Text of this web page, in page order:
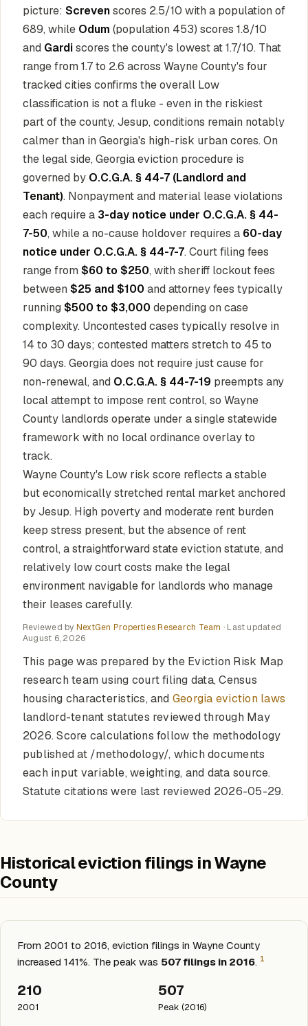
picture: Screvenscores 2.5/10 with a population of
689, while Odum (population 453) scores 1.8/10
and Gardiscores the county's lowest at 1.7/10. That
range from 1.7 to 2.6 across Wayne County's four
tracked cities confirms the overall Low
classification is not a fluke - even in the riskiest
part of the county, Jesup, conditions remain notably
calmer than in Georgia's high-risk urban cores. On
the legal side, Georgia eviction procedure is
governed by O.C.G.A. § 44-7 (Landlord and
Tenant). Nonpayment and material lease violations
each require a 3-day notice under O.C.G.A. § 44-
7-50, while a no-cause holdover requires a 60-day
notice under O.C.G.A. § 44-7-7. Court filing fees
range from $60 to $250, with sheriff lockout fees
between $25 and $100 and attorney fees typically
running $500 to $3,000 depending on case
complexity. Uncontested cases typically resolve in
14 to 30 days; contested matters stretch to 45 to
90 days. Georgia does not require just cause for
non-renewal, and O.C.G.A. § 44-7-19 preempts any
local attempt to impose rent control, so Wayne
County landlords operate under a single statewide
framework with no local ordinance overlay to
track.
Wayne County's Low risk score reflects a stable
but economically stretched rental market anchored
by Jesup. High poverty and moderate rent burden
keep stress present, but the absence of rent
control, a straightforward state eviction statute, and
relatively low court costs make the legal
environment navigable for landlords who manage
their leases carefully.
Reviewed by NextGen Properties Research Team · Last updated
August 6, 2026
This page was prepared by the Eviction Risk Map
research team using court filing data, Census
housing characteristics, and Georgia eviction laws
landlord-tenant statutes reviewed through May
2026. Score calculations follow the methodology
published at /methodology/, which documents
each input variable, weighting, and data source.
Statute citations were last reviewed 2026-05-29.
Historical eviction filings in Wayne
County
From 2001 to 2016, eviction filings in Wayne County
increased 141%. The peak was 507 filings in 2016. 1
210
2001
507
Peak (2016)